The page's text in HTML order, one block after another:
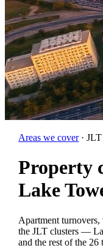
Areas we cover·JLT
Property
Lake
Apartment turnovers,
the JLT clusters —
and the rest of the 26